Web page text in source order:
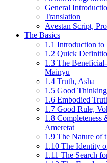
General
Translation
Avestan Script,
The Basics
1.1 Introduction to
1.2 Quick
1.3 The
Mainyu
1.4 Truth, Asha
1.5 Good
1.6 Embodied
1.7 Good Rule,
1.8 Completeness
Ameretat
1.9 The Nature of
1.10 The Identity
1.11 The Search